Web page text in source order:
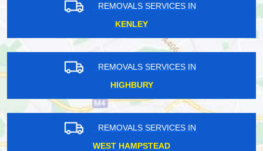
REMOVALS SERVICES IN
KENLEY
REMOVALS SERVICES IN
HIGHBURY
REMOVALS SERVICES IN
WEST HAMPSTEAD